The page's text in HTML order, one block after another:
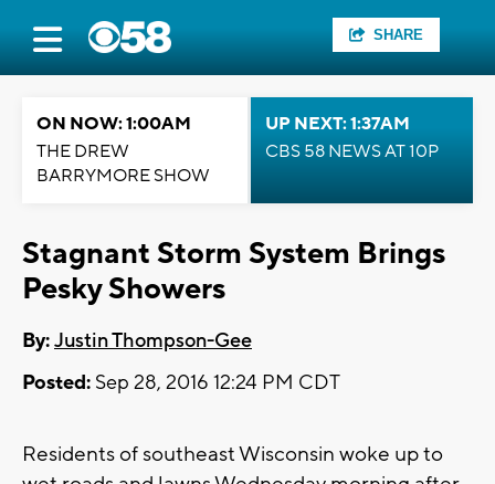
SHARE
ON NOW: 1:00AM
THE DREW
BARRYMORE SHOW
UP NEXT: 1:37AM
CBS 58 NEWS AT 10P
Stagnant Storm System Brings
Pesky Showers
By:Justin Thompson-Gee
Posted: Sep 28, 2016 12:24 PM CDT
Residents of southeast Wisconsin woke up to